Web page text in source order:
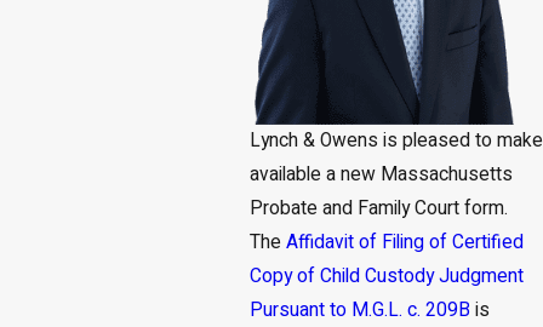
Lynch & Owens is pleased to make
available a new Massachusetts
Probate and Family Court form.
The Affidavit of Filing of Certified
Copy of Child Custody Judgment
Pursuant to M.G.L. c. 209B is